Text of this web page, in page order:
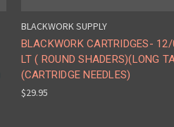
BLACKWORK SUPPLY
BLACKWORK CARTRIDGES-
LT ( ROUND SHADERS)(LONG
(CARTRIDGE NEEDLES)
$29.95